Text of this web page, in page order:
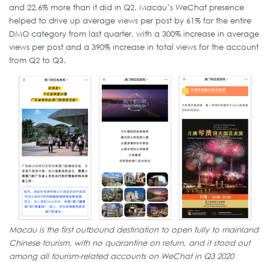
and 22.6% more than it did in Q2. Macau’s WeChat presence
helped to drive up average views per post by 61% for the entire
DMO category from last quarter, with a 300% increase in average
views per post and a 390% increase in total views for the account
from Q2 to Q3.
Macau is the first outbound destination to open fully to mainland
Chinese tourism, with no quarantine on return, and it stood out
among all tourism-related accounts on WeChat in Q3 2020